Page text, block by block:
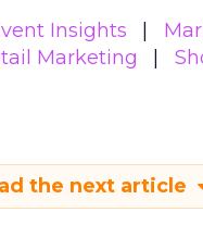
Insights
Marketing
the next article